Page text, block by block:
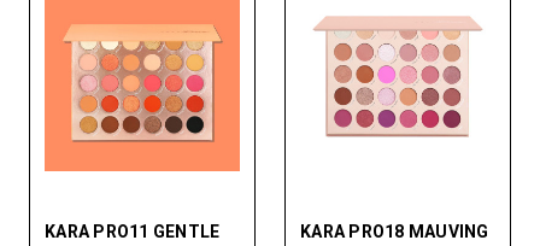
KARA PRO11 GENTLE
KARA PRO18 MAUVING